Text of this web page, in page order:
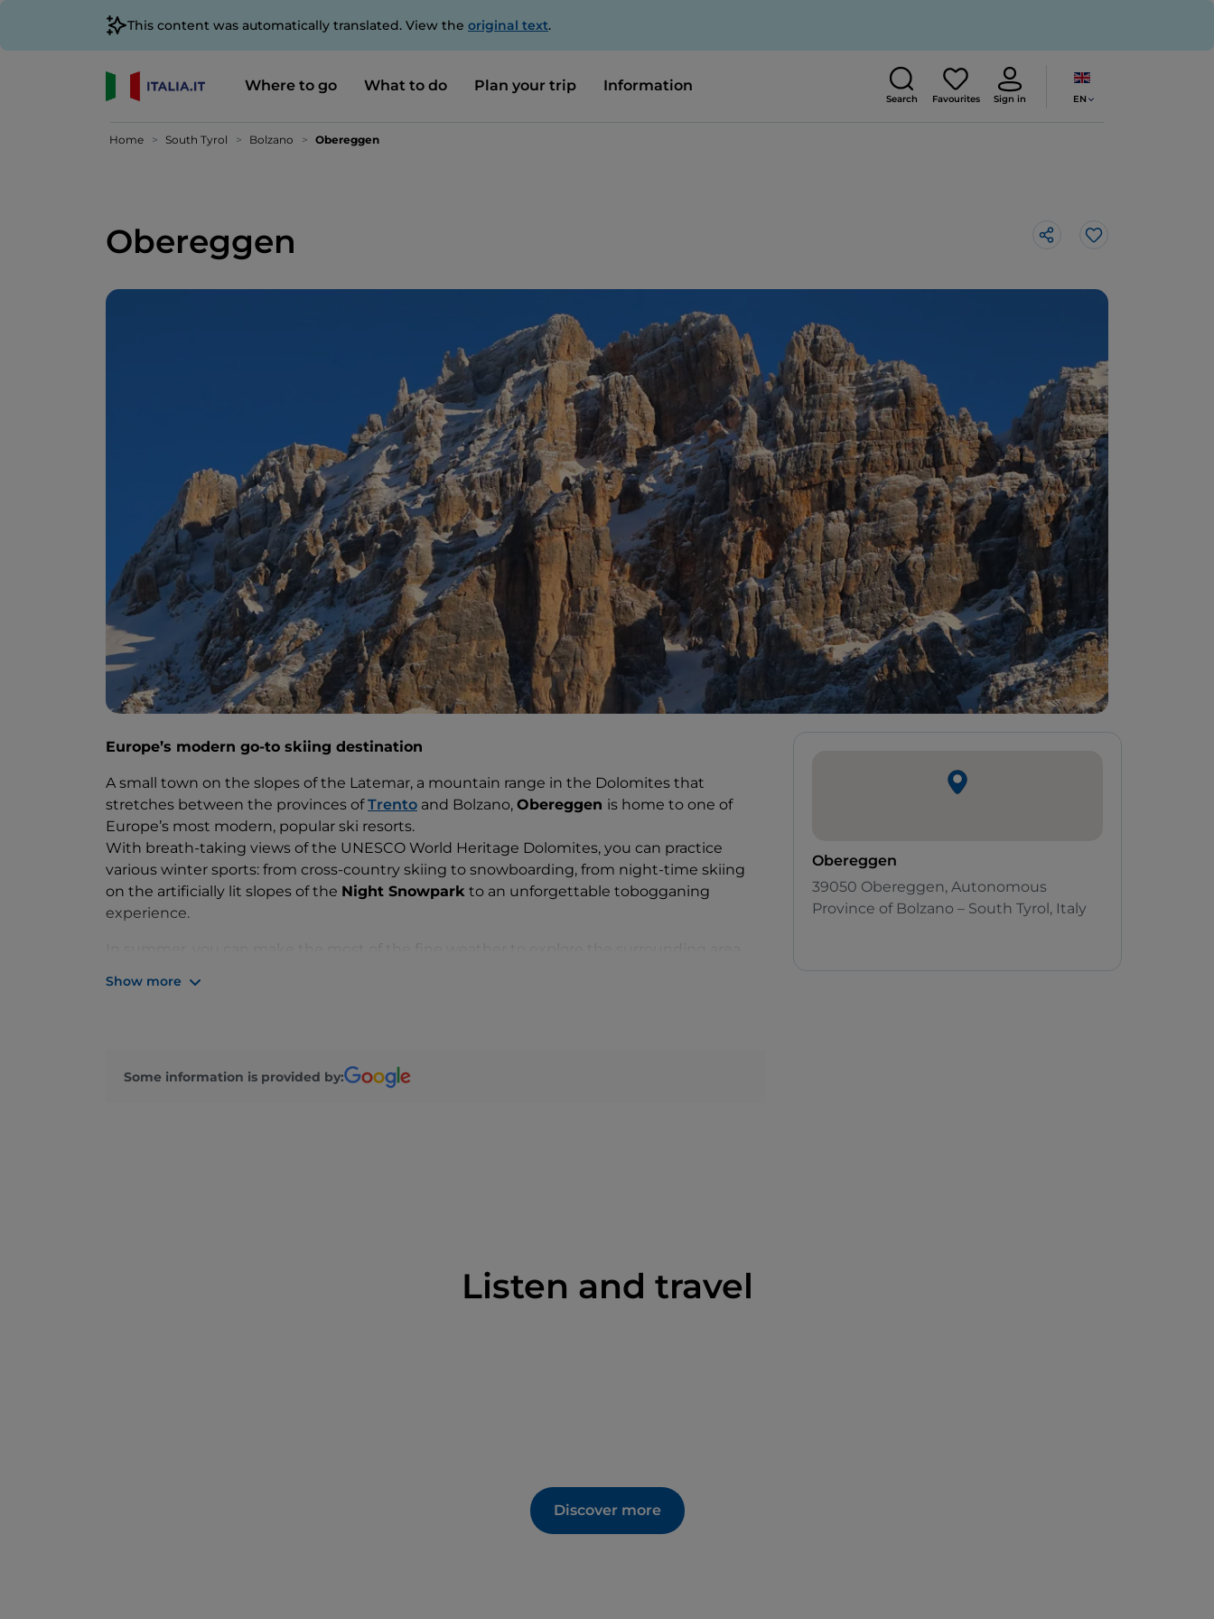
This content was automatically translated. View the original text.
Where to go What to do Plan your trip Information
Search Favourites Sign in EN
Home South Tyrol Bolzano Obereggen
Obereggen Like
Europe’s modern go-to skiing destination
A small town on the slopes of the Latemar, a mountain range in the Dolomites that
stretches between the provinces ofTrento and Bolzano, Obereggen is home to one of
Europe’s most modern, popular ski resorts.
With breath-taking views of the UNESCO World Heritage Dolomites, you can practice
various winter sports: from cross-country skiing to snowboarding, from night-time skiing
on the artificially lit slopes of the Night Snowpark to an unforgettable tobogganing
experience.
You will also find plenty ofculinary delicacies
Show more
Some information is provided by:
Obereggen
39050 Obereggen, Autonomous
Province of Bolzano – South Tyrol, Italy
Listen and travel
Discover more